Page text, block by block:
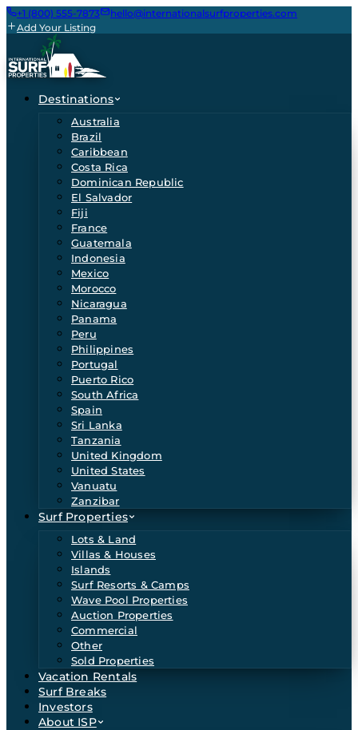
+1 (800) 555-7873
hello@internationalsurfproperties.com
Add Your Listing
Destinations
Australia
Brazil
Caribbean
Costa Rica
Dominican Republic
El Salvador
Fiji
France
Guatemala
Indonesia
Mexico
Morocco
Nicaragua
Panama
Peru
Philippines
Portugal
Puerto Rico
South Africa
Spain
Sri Lanka
Tanzania
United Kingdom
United States
Vanuatu
Zanzibar
Surf Properties
Lots & Land
Villas & Houses
Islands
Surf Resorts & Camps
Wave Pool Properties
Auction Properties
Commercial
Other
Sold Properties
Vacation Rentals
Surf Breaks
Investors
About ISP